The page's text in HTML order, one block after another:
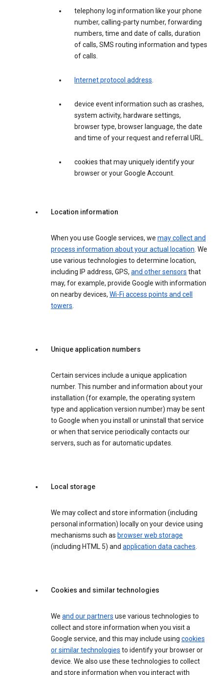
telephony log information like your phone
number, calling-party number, forwarding
numbers, time and date of calls, duration
of calls, SMS routing information and types
of calls.
Internet protocol address
device event information such as crashes,
system activity, hardware settings,
browser type, browser language, the date
and time of your request and referral URL.
cookies that may uniquely identify your
browser or your Google Account.
Location information
When you use Google services, we may collect and
process information about your actual location . We
use various technologies to determine location,
including IP address, GPS, and other sensors that
may, for example, provide Google with information
on nearby devices, Wi-Fi access points and cell
towers
Unique application numbers
Certain services include a unique application
number. This number and information about your
installation (for example, the operating system
type and application version number) may be sent
to Google when you install or uninstall that service
or when that service periodically contacts our
servers, such as for automatic updates.
Local storage
We may collect and store information (including
personal information) locally on your device using
mechanisms such as browser web storage
(including HTML 5) and application data caches
Cookies and similar technologies
We and our partners use various technologies to
collect and store information when you visit a
Google service, and this may include using cookies
or similar technologies to identify your browser or
device. We also use these technologies to collect
and store information when you interact with